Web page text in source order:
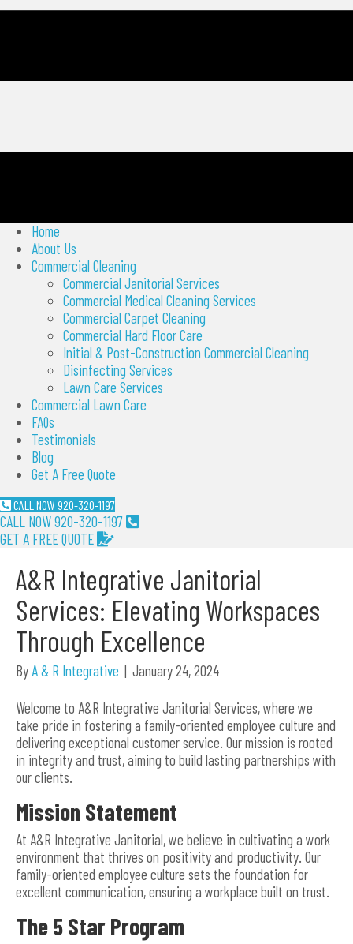
Home
About Us
Commercial Cleaning
Commercial Janitorial Services
Commercial Medical Cleaning Services
Commercial Carpet Cleaning
Commercial Hard Floor Care
Initial & Post-Construction Commercial Cleaning
Disinfecting Services
Lawn Care Services
Commercial Lawn Care
FAQs
Testimonials
Blog
Get A Free Quote
CALL NOW 920-320-1197
CALL NOW 920-320-1197
GET A FREE QUOTE
A&R Integrative Janitorial
Services: Elevating Workspaces
Through Excellence
By A & R Integrative | January 24, 2024
Welcome to A&R Integrative Janitorial Services, where we
take pride in fostering a family-oriented employee culture and
delivering exceptional customer service. Our mission is rooted
in integrity and trust, aiming to build lasting partnerships with
our clients.
Mission Statement
At A&R Integrative Janitorial, we believe in cultivating a work
environment that thrives on positivity and productivity. Our
family-oriented employee culture sets the foundation for
excellent communication, ensuring a workplace built on trust.
The 5 Star Program